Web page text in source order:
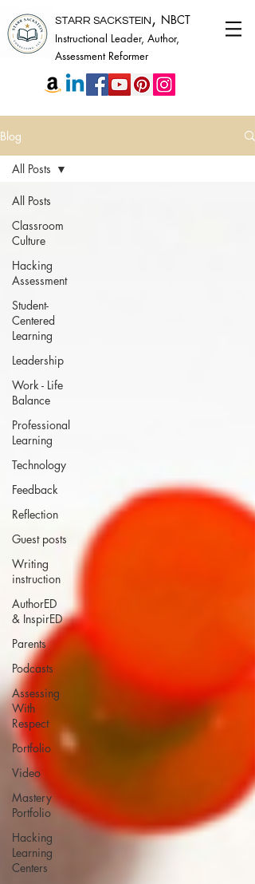
STARR SACKSTEIN , NBCT
Instructional Leader, Author,
Assessment Reformer
Blog
All Posts
Classroom
Culture
Hacking
Assessment
Student-
Centered
Learning
Leadership
Work - Life
Balance
Professional
Learning
Technology
Feedback
Reflection
Guest posts
Writing
instruction
AuthorED
& InspirED
Parents
Podcasts
Assessing
With
Respect
Portfolio
Video
Mastery
Portfolio
Hacking
Learning
Centers
All Posts